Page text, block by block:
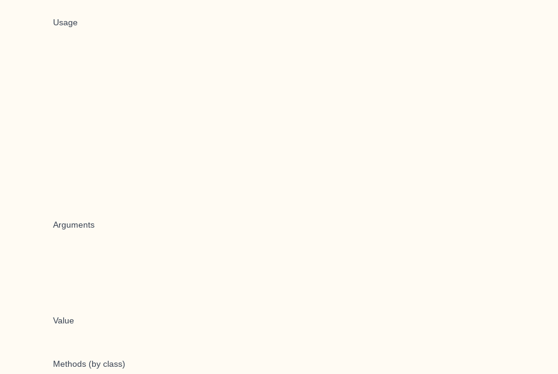
Usage
Arguments
Value
Methods (by class)